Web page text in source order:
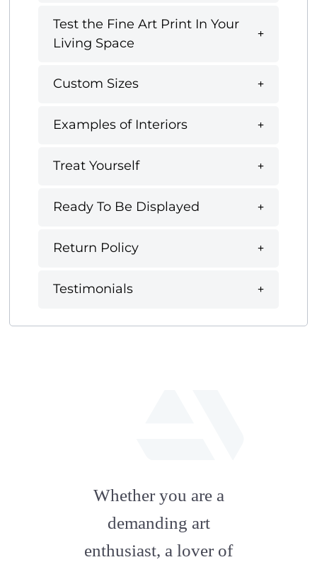
Test the Fine Art Print In Your
Living Space
Custom Sizes
Examples of Interiors
Treat Yourself
Ready To Be Displayed
Return Policy
Testimonials
artstation
Whether you are a
demanding art
enthusiast, a lover of